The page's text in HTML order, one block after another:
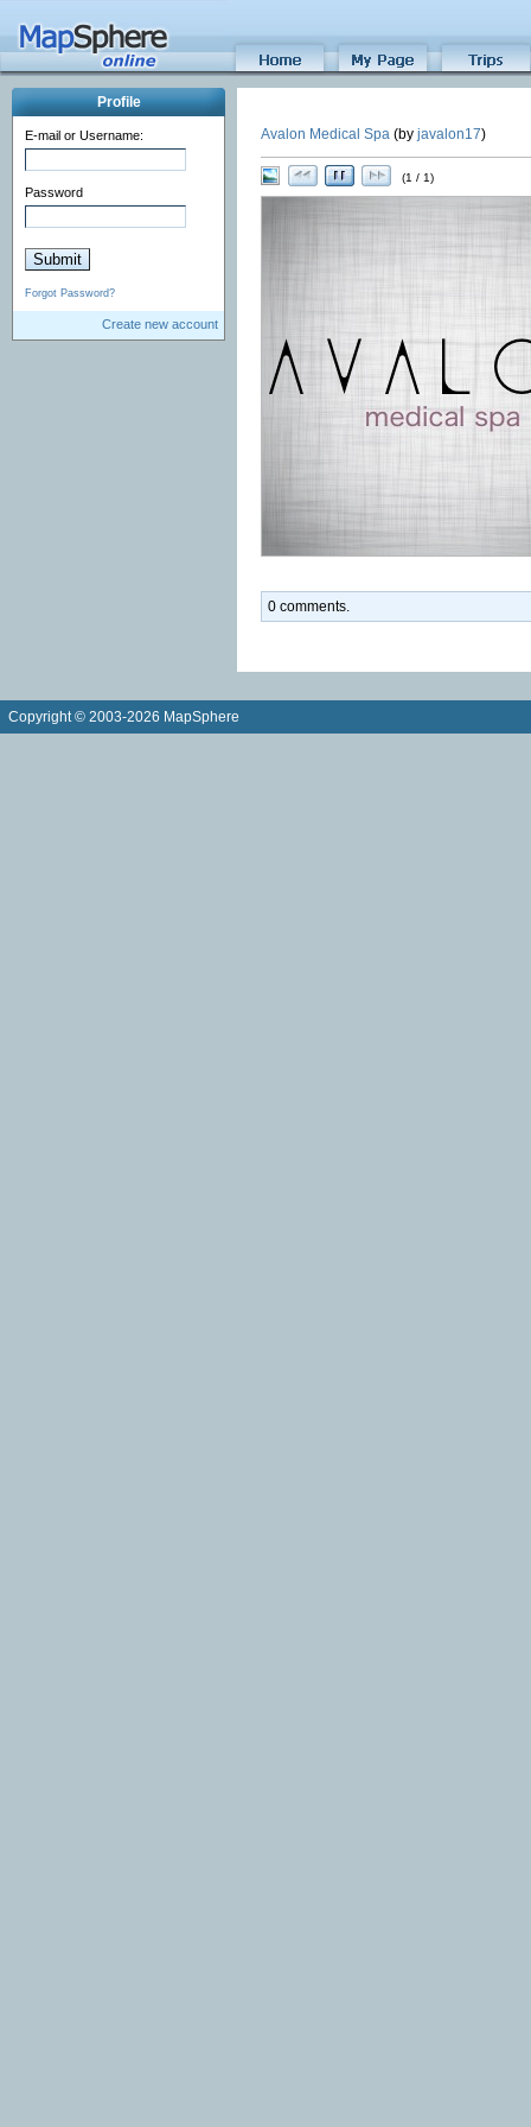
Profile
E-mail or Username:
Password
Forgot Password?
Create new account
Avalon Medical Spa (by javalon17)
(1 / 1)
0 comments.
Copyright © 2003-2026 MapSphere